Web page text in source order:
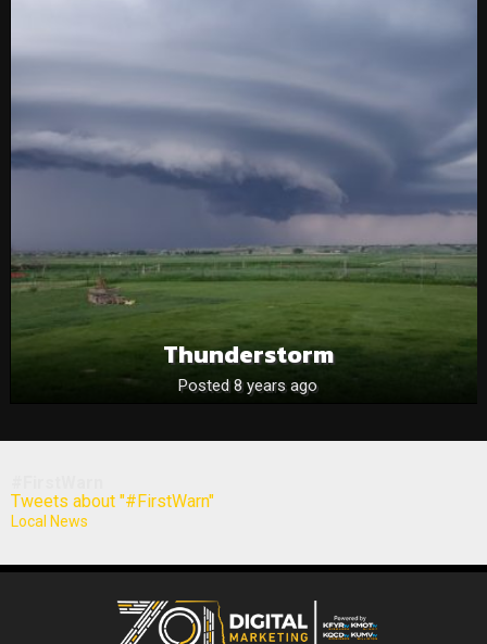
Thunderstorm
Posted 8 years ago
Tweets about "#FirstWarn"
Local News